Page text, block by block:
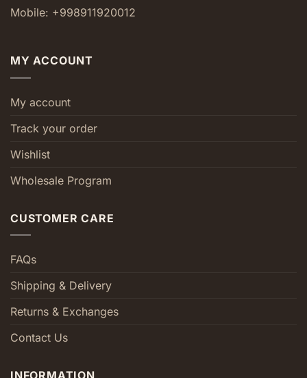
Mobile: +998911920012
MY ACCOUNT
My account
Track your order
Wishlist
Wholesale Program
CUSTOMER CARE
FAQs
Shipping & Delivery
Returns & Exchanges
Contact Us